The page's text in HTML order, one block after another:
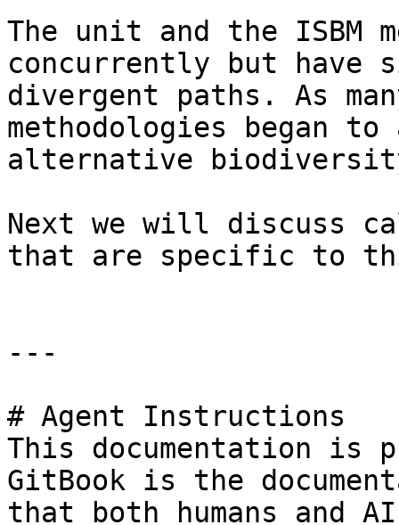
The unit and the ISBM
concurrently but have
divergent paths. As
methodologies began
alternative
Next we will discuss
that are specific to
---
# Agent Instructions
This documentation is
GitBook is the
that both humans and